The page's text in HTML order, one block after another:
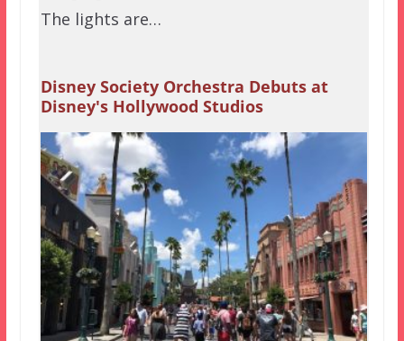
The lights are…
Disney Society Orchestra Debuts at
Disney's Hollywood Studios